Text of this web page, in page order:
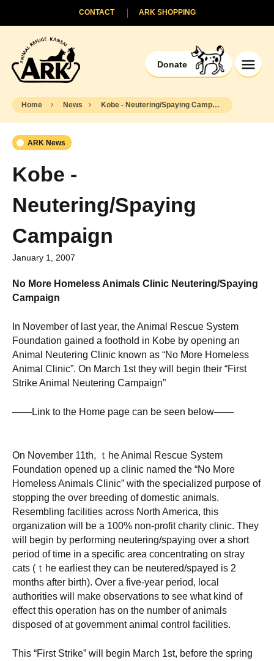
Donate
ARK SHOPPING
CONTACT
Home News Kobe - Neutering/Spaying Campaign
ARK News
Kobe -
Neutering/Spaying
Campaign
January 1, 2007
No More Homeless Animals Clinic Neutering/Spaying
Campaign
In November of last year, the Animal Rescue System
Foundation gained a foothold in Kobe by opening an
Animal Neutering Clinic known as “No More Homeless
Animal Clinic”. On March 1st they will begin their “First
Strike Animal Neutering Campaign”
——Link to the Home page can be seen below——
On November 11th, ｔhe Animal Rescue System
Foundation opened up a clinic named the “No More
Homeless Animals Clinic” with the specialized purpose of
stopping the over breeding of domestic animals.
Resembling facilities across North America, this
organization will be a 100% non-profit charity clinic. They
will begin by performing neutering/spaying over a short
period of time in a specific area concentrating on stray
cats (ｔhe earliest they can be neutered/spayed is 2
months after birth). Over a five-year period, local
authorities will make observations to see what kind of
effect this operation has on the number of animals
disposed of at government animal control facilities.
This “First Strike” will begin March 1st, before the spring